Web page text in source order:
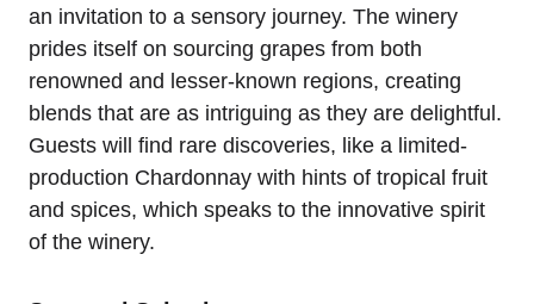
an invitation to a sensory journey. The winery
prides itself on sourcing grapes from both
renowned and lesser-known regions, creating
blends that are as intriguing as they are delightful.
Guests will find rare discoveries, like a limited-
production Chardonnay with hints of tropical fruit
and spices, which speaks to the innovative spirit
of the winery.